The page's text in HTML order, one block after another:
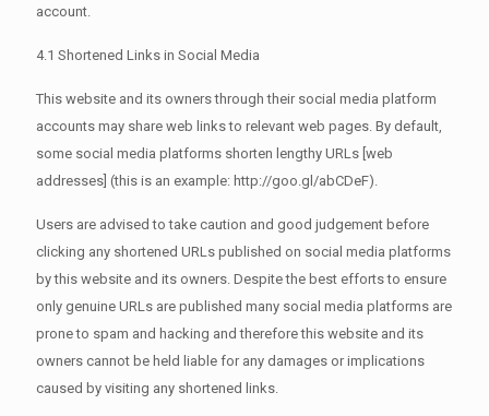
account.
4.1 Shortened Links in Social Media
This website and its owners through their social media platform
accounts may share web links to relevant web pages. By default,
some social media platforms shorten lengthy URLs [web
addresses] (this is an example: http://goo.gl/abCDeF).
Users are advised to take caution and good judgement before
clicking any shortened URLs published on social media platforms
by this website and its owners. Despite the best efforts to ensure
only genuine URLs are published many social media platforms are
prone to spam and hacking and therefore this website and its
owners cannot be held liable for any damages or implications
caused by visiting any shortened links.